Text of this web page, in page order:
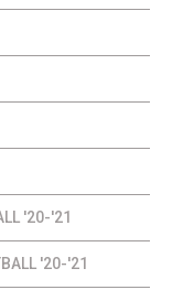
'20-'21
'20-'21